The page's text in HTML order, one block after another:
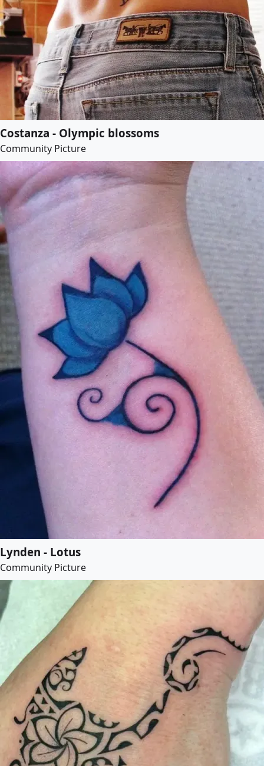
Costanza - Olympic blossoms
Community Picture
Lynden - Lotus
Community Picture